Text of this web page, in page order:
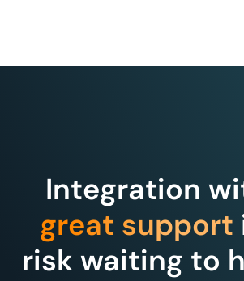
Integration
great support
risk waiting to